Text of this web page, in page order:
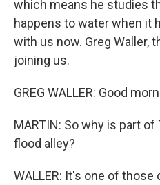
which means he studies
happens to water when it
with us now. Greg Waller,
joining us.
GREG WALLER: Good
MARTIN: So why is part
flood alley?
WALLER: It's one of